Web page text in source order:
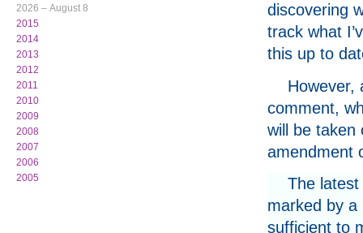
discovering
track what
this up to
However,
comment,
will be taken
amendment
The
marked by a
sufficient to
2026 – August 8
2015
2014
2013
2012
2011
2010
2009
2008
2007
2006
2005